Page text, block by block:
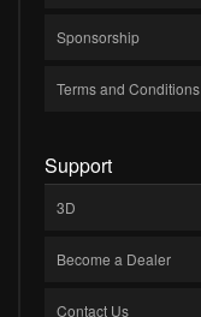
Sponsorship
Terms and Conditions
Support
3D
Become a Dealer
Contact Us